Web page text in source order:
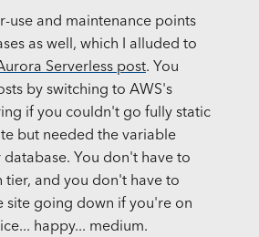
use and maintenance points
as well, which I alluded to
Serverless post. You
by switching to AWS's
if you couldn't go fully static
but needed the variable
You don't have to
tier, and you don't have to
site going down if you're on
happy... medium.